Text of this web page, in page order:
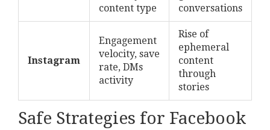
content type
conversations
Instagram
Engagement
velocity, save
rate, DMs
activity
Rise of
ephemeral
content
through
stories
Safe Strategies for Facebook